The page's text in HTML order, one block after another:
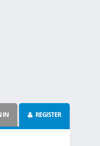
IN REGISTER